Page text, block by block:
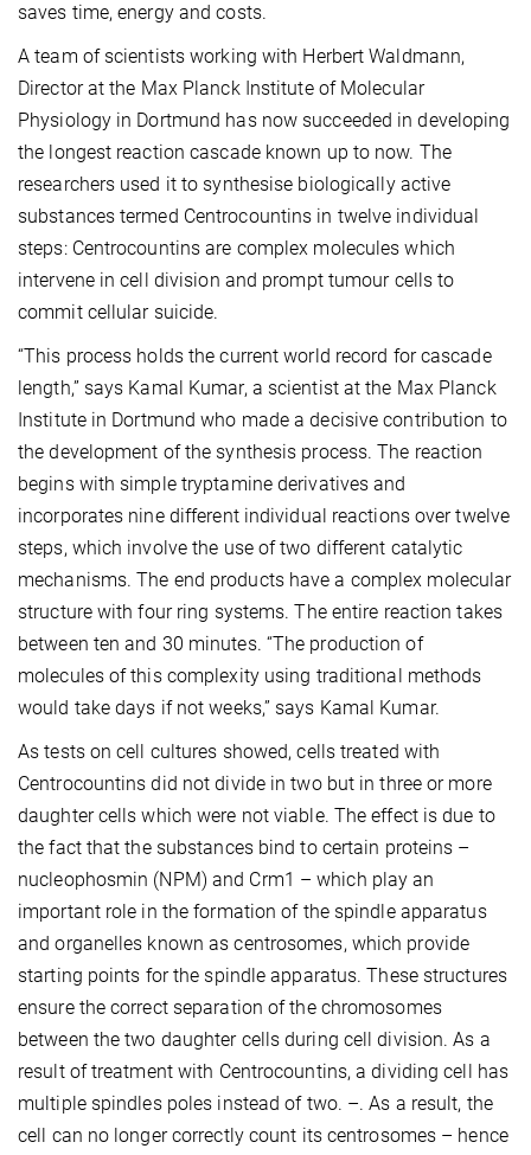
saves time, energy and costs.
A team of scientists working with Herbert Waldmann,
Director at the Max Planck Institute of Molecular
Physiology in Dortmund has now succeeded in developing
the longest reaction cascade known up to now. The
researchers used it to synthesise biologically active
substances termed Centrocountins in twelve individual
steps: Centrocountins are complex molecules which
intervene in cell division and prompt tumour cells to
commit cellular suicide.
“This process holds the current world record for cascade
length,” says Kamal Kumar, a scientist at the Max Planck
Institute in Dortmund who made a decisive contribution to
the development of the synthesis process. The reaction
begins with simple tryptamine derivatives and
incorporates nine different individual reactions over twelve
steps, which involve the use of two different catalytic
mechanisms. The end products have a complex molecular
structure with four ring systems. The entire reaction takes
between ten and 30 minutes. “The production of
molecules of this complexity using traditional methods
would take days if not weeks,” says Kamal Kumar.
As tests on cell cultures showed, cells treated with
Centrocountins did not divide in two but in three or more
daughter cells which were not viable. The effect is due to
the fact that the substances bind to certain proteins –
nucleophosmin (NPM) and Crm1 – which play an
important role in the formation of the spindle apparatus
and organelles known as centrosomes, which provide
starting points for the spindle apparatus. These structures
ensure the correct separation of the chromosomes
between the two daughter cells during cell division. As a
result of treatment with Centrocountins, a dividing cell has
multiple spindles poles instead of two. –. As a result, the
cell can no longer correctly count its centrosomes – hence